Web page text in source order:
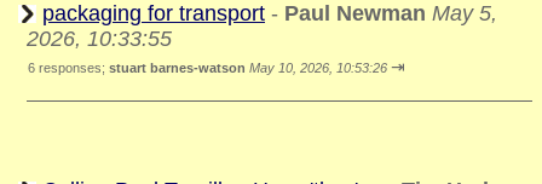
packaging for transport - Paul Newman May 5,
2026, 10:33:55
6 responses; stuart barnes-watson May 10, 2026, 10:53:26 ⇥